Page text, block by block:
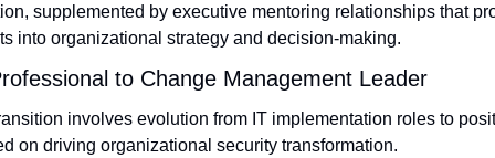
supplemented by executive mentoring relationships that
into organizational strategy and decision-making.
to Change Management Leader
involves evolution from IT implementation roles to
on driving organizational security transformation.